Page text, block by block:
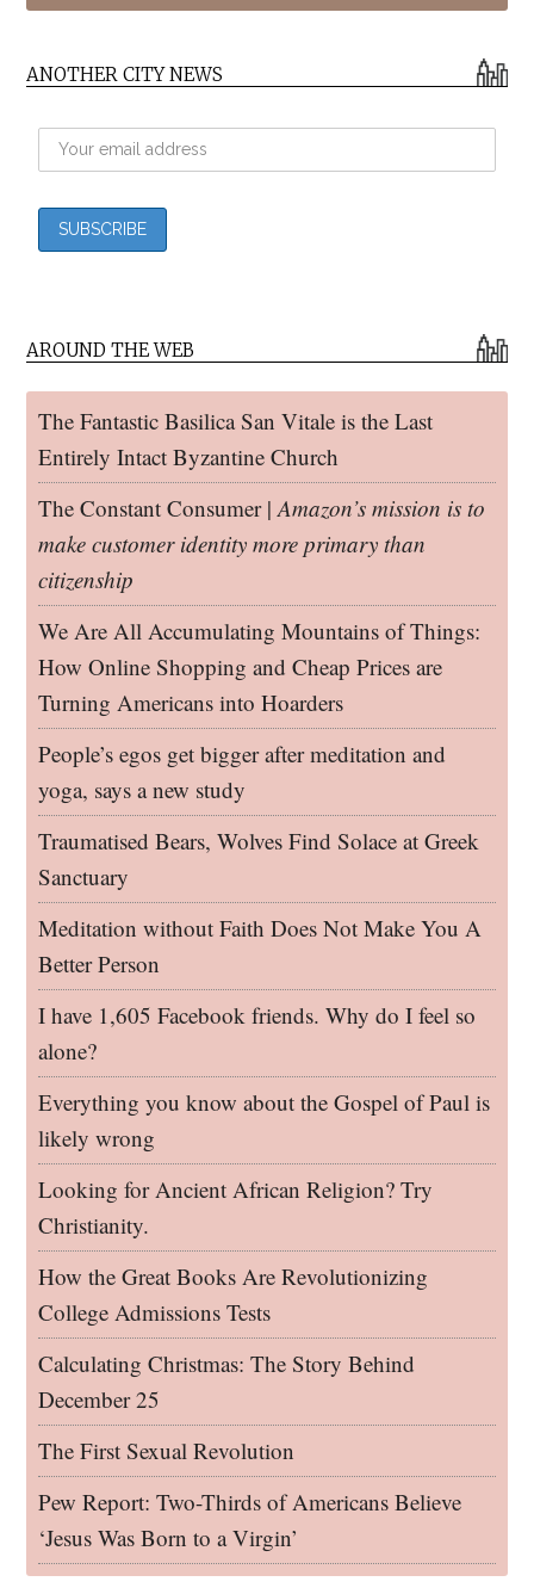
ANOTHER CITY NEWS
AROUND THE WEB
The Fantastic Basilica San Vitale is the Last
Entirely Intact Byzantine Church
The Constant Consumer |Amazon’s mission is to
make customer identity more primary than
citizenship
We Are All Accumulating Mountains of Things:
How Online Shopping and Cheap Prices are
Turning Americans into Hoarders
People’s egos get bigger after meditation and
yoga, says a new study
Traumatised Bears, Wolves Find Solace at Greek
Sanctuary
Meditation without Faith Does Not Make You A
Better Person
I have 1,605 Facebook friends. Why do I feel so
alone?
Everything you know about the Gospel of Paul is
likely wrong
Looking for Ancient African Religion? Try
Christianity.
How the Great Books Are Revolutionizing
College Admissions Tests
Calculating Christmas: The Story Behind
December 25
The First Sexual Revolution
Pew Report: Two-Thirds of Americans Believe
‘Jesus Was Born to a Virgin’